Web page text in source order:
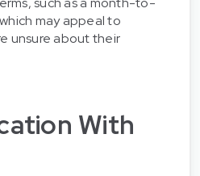
may appeal to
unsure about their
With